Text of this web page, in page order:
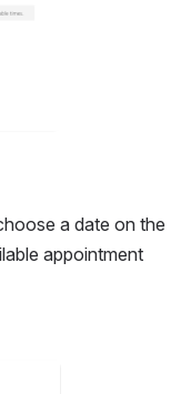
a date on the
appointment